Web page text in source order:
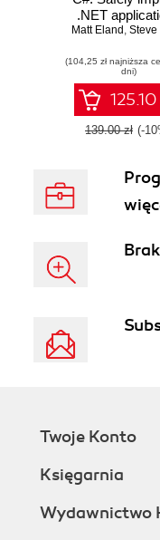
.NET
and pay
Visual
.NET 8, and
Matt Eland , Steve
(104,25 zł najniższa
dni)
125.10
139.00 zł (-
Twoje Konto
Księgarnia
Wydawnictwo